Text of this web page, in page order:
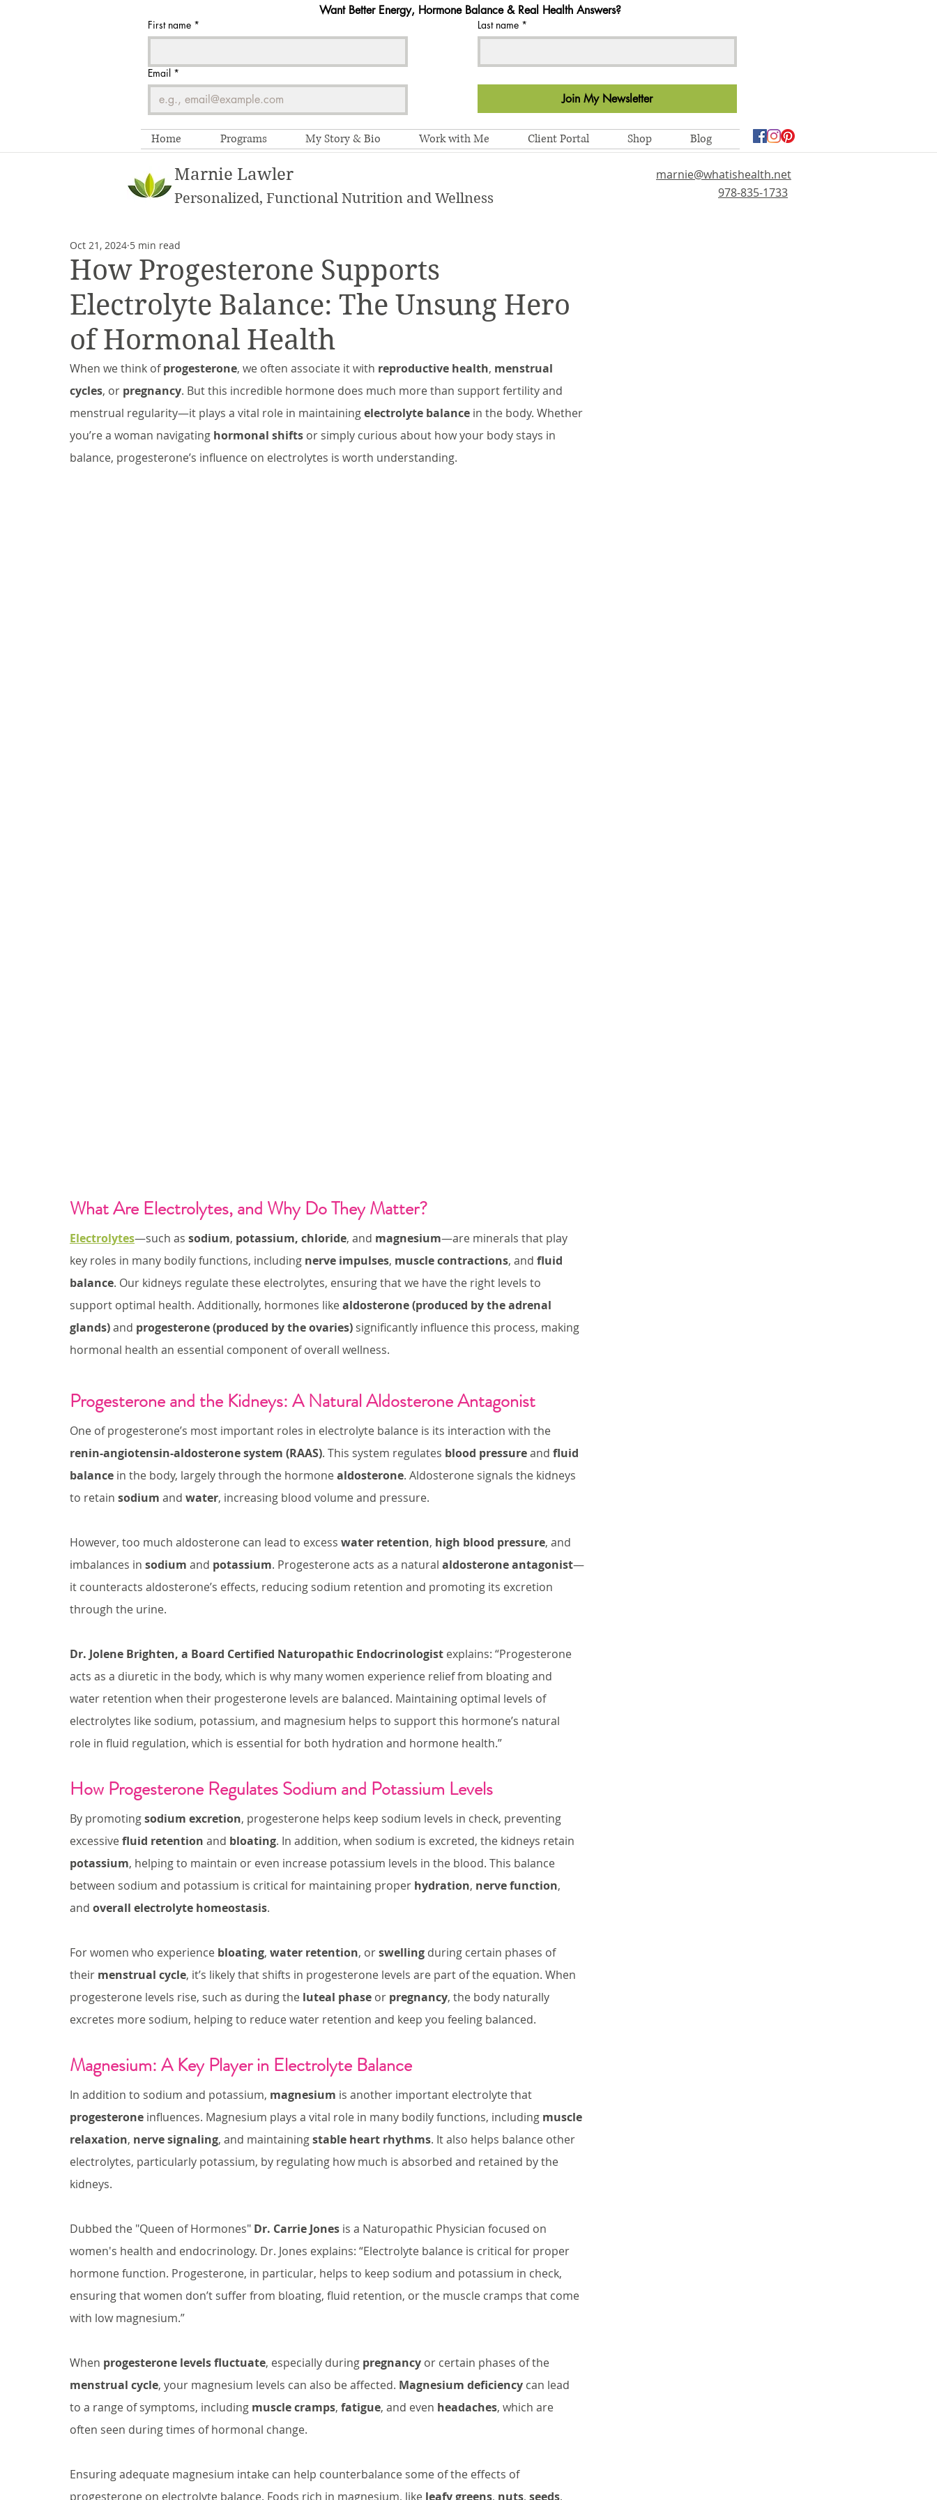
Want Better Energy, Hormone Balance & Real Health Answers?
First name * Last name *
Email *
Join My Newsletter
Home Programs My Story & Bio Work with Me Client Portal Shop Blog
Marnie Lawler
Personalized, Functional Nutrition and Wellness
marnie@whatishealth.net
978-835-1733
How Progesterone Supports
Electrolyte Balance: The Unsung Hero
of Hormonal Health
Oct 21, 2024 5 min read
When we think of progesterone, we often associate it with reproductive health, menstrual
cycles, or pregnancy. But this incredible hormone does much more than support fertility and
menstrual regularity—it plays a vital role in maintaining electrolyte balance in the body. Whether
you’re a woman navigating hormonal shifts or simply curious about how your body stays in
balance, progesterone’s influence on electrolytes is worth understanding.
What Are Electrolytes, and Why Do They Matter?
Electrolytes—such as sodium, potassium, chloride, and magnesium—are minerals that play
key roles in many bodily functions, including nerve impulses, muscle contractions, and fluid
balance. Our kidneys regulate these electrolytes, ensuring that we have the right levels to
support optimal health. Additionally, hormones like aldosterone (produced by the adrenal
glands) and progesterone (produced by the ovaries) significantly influence this process, making
hormonal health an essential component of overall wellness.
Progesterone and the Kidneys: A Natural Aldosterone Antagonist
One of progesterone’s most important roles in electrolyte balance is its interaction with the
renin-angiotensin-aldosterone system (RAAS). This system regulates blood pressure and fluid
balance in the body, largely through the hormone aldosterone. Aldosterone signals the kidneys
to retain sodium and water, increasing blood volume and pressure.
However, too much aldosterone can lead to excess water retention, high blood pressure, and
imbalances in sodium and potassium. Progesterone acts as a natural aldosterone antagonist—
it counteracts aldosterone’s effects, reducing sodium retention and promoting its excretion
through the urine.
Dr. Jolene Brighten, a Board Certified Naturopathic Endocrinologist explains: “Progesterone
acts as a diuretic in the body, which is why many women experience relief from bloating and
water retention when their progesterone levels are balanced. Maintaining optimal levels of
electrolytes like sodium, potassium, and magnesium helps to support this hormone’s natural
role in fluid regulation, which is essential for both hydration and hormone health.”
How Progesterone Regulates Sodium and Potassium Levels
By promoting sodium excretion, progesterone helps keep sodium levels in check, preventing
excessive fluid retention and bloating. In addition, when sodium is excreted, the kidneys retain
potassium, helping to maintain or even increase potassium levels in the blood. This balance
between sodium and potassium is critical for maintaining proper hydration, nerve function,
and overall electrolyte homeostasis.
For women who experience bloating, water retention, or swelling during certain phases of
their menstrual cycle, it’s likely that shifts in progesterone levels are part of the equation. When
progesterone levels rise, such as during the luteal phase or pregnancy, the body naturally
excretes more sodium, helping to reduce water retention and keep you feeling balanced.
Magnesium: A Key Player in Electrolyte Balance
In addition to sodium and potassium, magnesium is another important electrolyte that
progesterone influences. Magnesium plays a vital role in many bodily functions, including muscle
relaxation, nerve signaling, and maintaining stable heart rhythms. It also helps balance other
electrolytes, particularly potassium, by regulating how much is absorbed and retained by the
kidneys.
Dubbed the "Queen of Hormones" Dr. Carrie Jones is a Naturopathic Physician focused on
women's health and endocrinology. Dr. Jones explains: “Electrolyte balance is critical for proper
hormone function. Progesterone, in particular, helps to keep sodium and potassium in check,
ensuring that women don’t suffer from bloating, fluid retention, or the muscle cramps that come
with low magnesium.”
When progesterone levels fluctuate, especially during pregnancy or certain phases of the
menstrual cycle, your magnesium levels can also be affected. Magnesium deficiency can lead
to a range of symptoms, including muscle cramps, fatigue, and even headaches, which are
often seen during times of hormonal change.
Ensuring adequate magnesium intake can help counterbalance some of the effects of
progesterone on electrolyte balance. Foods rich in magnesium, like leafy greens, nuts, seeds,